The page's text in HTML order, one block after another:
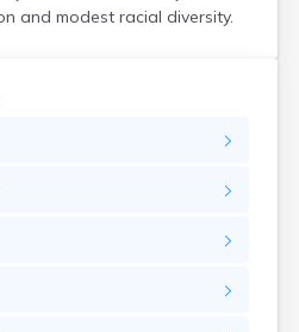
and modest racial diversity.
Blomkest